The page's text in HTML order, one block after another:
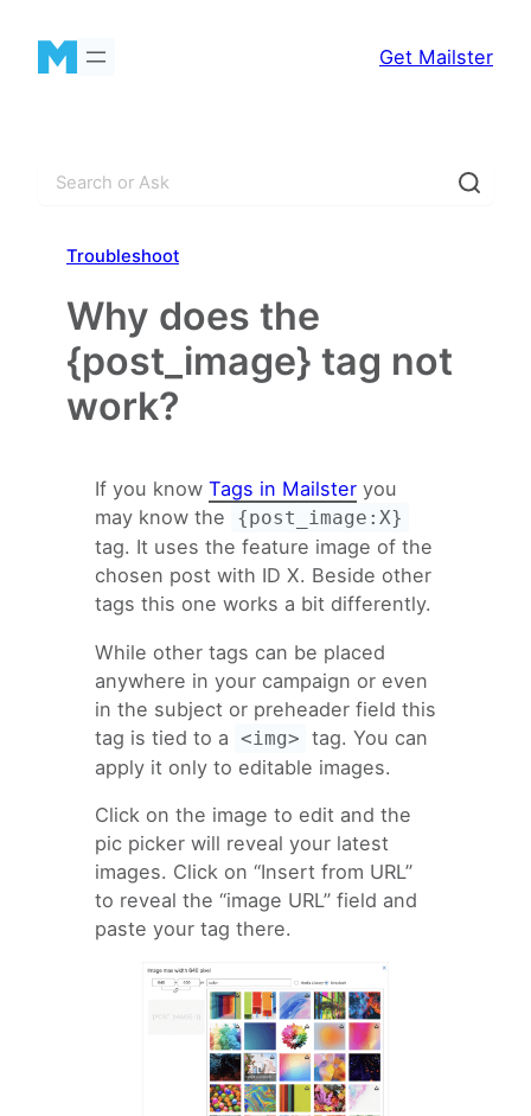
content
Get Mailster
Troubleshoot
Why does the
{post_image} tag not
work?
If you know Tags in Mailster you
may know the
{post_image:X}
tag. It uses the feature image of the
chosen post with ID X. Beside other
tags this one works a bit differently.
While other tags can be placed
anywhere in your campaign or even
in the subject or preheader field this
tag is tied to a <img> tag. You can
apply it only to editable images.
Click on the image to edit and the
pic picker will reveal your latest
images. Click on “Insert from URL”
to reveal the “image URL” field and
paste your tag there.